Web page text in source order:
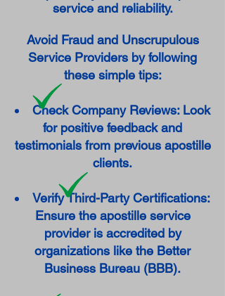
service and reliability.
Avoid Fraud and Unscrupulous
Service Providers by following
these simple tips:
Check Company Reviews: Look
for positive feedback and
testimonials from previous apostille
clients.
Verify Third-Party Certifications:
Ensure the apostille service
provider is accredited by
organizations like the Better
Business Bureau (BBB).